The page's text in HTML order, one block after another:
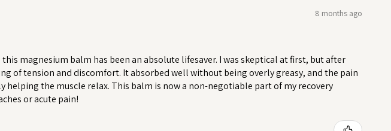
8 months ago
magnesium balm has been an absolute lifesaver. I was skeptical at first, but after
of tension and discomfort. It absorbed well without being overly greasy, and the pain
the muscle relax. This balm is now a non-negotiable part of my recovery
or acute pain!